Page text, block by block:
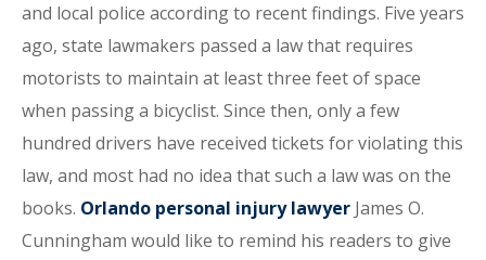
and local police according to recent findings. Five years
ago, state lawmakers passed a law that requires
motorists to maintain at least three feet of space
when passing a bicyclist. Since then, only a few
hundred drivers have received tickets for violating this
law, and most had no idea that such a law was on the
books. Orlando personal injury lawyer James O.
Cunningham would like to remind his readers to give